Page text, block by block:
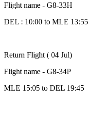
Flight name - G8-33H
DEL : 10:00 to MLE 13:55
Return Flight ( 04 Jul)
Flight name - G8-34P
MLE 15:05 to DEL 19:45